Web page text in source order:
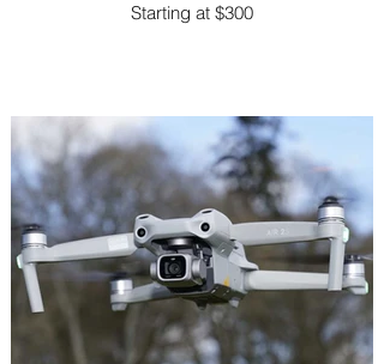
Starting at $300